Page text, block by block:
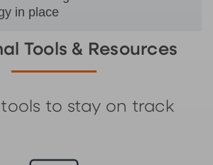
in place
Tools & Resources
tools to stay on track